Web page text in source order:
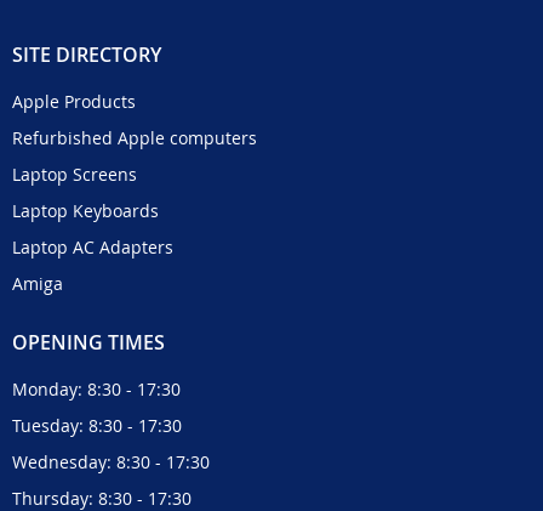
SITE DIRECTORY
Apple Products
Refurbished Apple computers
Laptop Screens
Laptop Keyboards
Laptop AC Adapters
Amiga
OPENING TIMES
Monday: 8:30 - 17:30
Tuesday: 8:30 - 17:30
Wednesday: 8:30 - 17:30
Thursday: 8:30 - 17:30